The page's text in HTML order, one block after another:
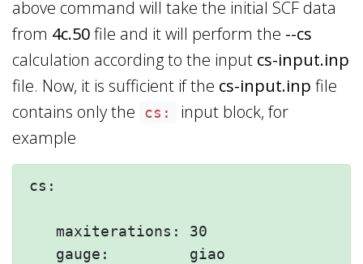
above command will take the initial SCF data
from 4c.50file and it will perform the --cs
calculation according to the input cs-input.inp
file. Now, it is sufficient if the cs-input.inp file
contains only the
cs:
input block, for
example
cs:
   maxiterations: 30
   gauge:         giao